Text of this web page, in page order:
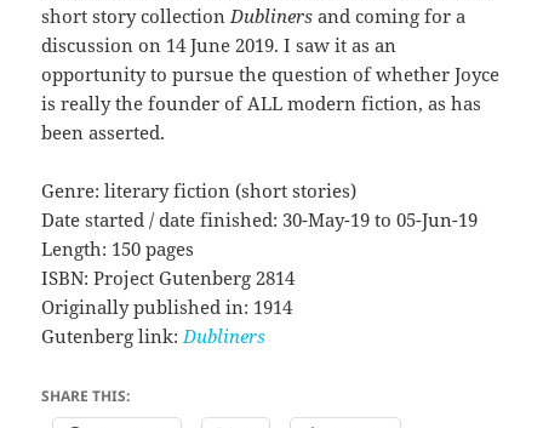
short story collection Dubliners and coming for a
discussion on 14 June 2019. I saw it as an
opportunity to pursue the question of whether Joyce
is really the founder of ALL modern fiction, as has
been asserted.
Genre: literary fiction (short stories)
Date started / date finished: 30-May-19 to 05-Jun-19
Length: 150 pages
ISBN: Project Gutenberg 2814
Originally published in: 1914
Gutenberg link: Dubliners
SHARE THIS: